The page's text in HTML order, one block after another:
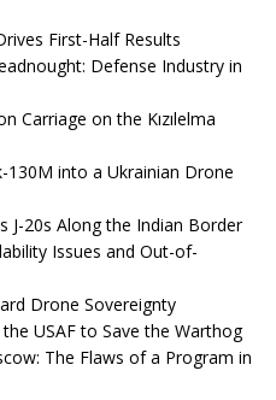
First-Half Results
Defense Industry in
Carriage on the Kızılelma
130M into a Ukrainian Drone
J-20s Along the Indian Border
Issues and Out-of-
Drone Sovereignty
USAF to Save the Warthog
The Flaws of a Program in